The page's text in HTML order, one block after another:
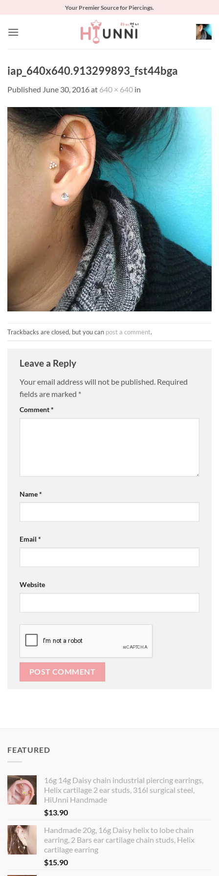
content
Your Premier Source for Piercings.
iap_640x640.913299893_fst44bga
Published June 30, 2016at 640 × 640 in
Trackbacks are closed, but you can post a comment.
Leave a Reply
Your email address will not be published. Required
fields are marked *
Comment*
Name*
Email *
Website
FEATURED
16g 14g Daisy chain industrial piercing earrings,
Helix cartilage 2 ear studs, 316l surgical steel,
HiUnni Handmade
$13.90
Handmade 20g, 16g Daisy helix to lobe chain
earring, 2 Bars ear cartilage chain studs, Helix
cartilage earring
$15.90